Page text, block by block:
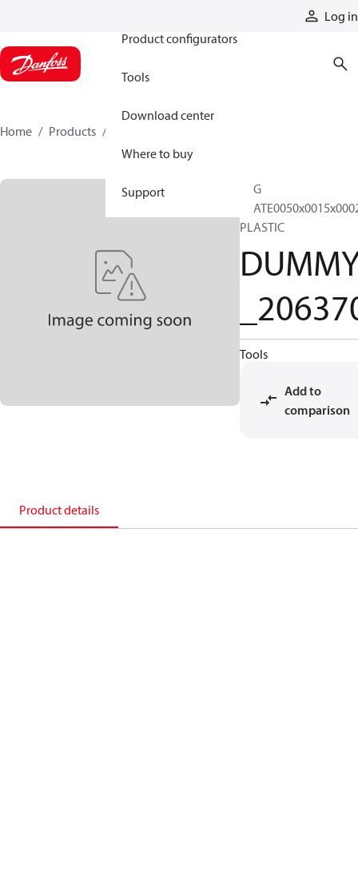
Log in
Product configurators
Tools
Download center
Where to buy
Support
Home Products
TAG
PLASTIC
Tools
Add to
comparison
Product details